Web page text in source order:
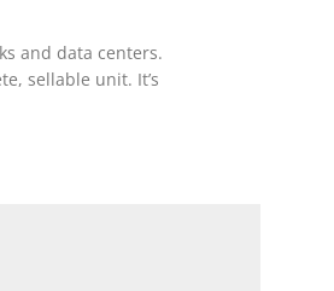
and data centers.
sellable unit. It’s